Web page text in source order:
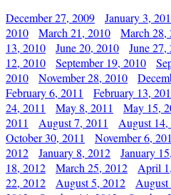
December 27, 2009 January 3,
2010
March 21, 2010 March 28,
13, 2010
June 20, 2010 June 27,
12, 2010
September 19, 2010
2010
November 28, 2010
February 6, 2011
February 13,
24, 2011
May 8, 2011 May 15,
2011
August 7, 2011 August 14,
October 30, 2011
November 6,
2012
January 8, 2012 January
18, 2012
March 25, 2012 April
22, 2012
August 5, 2012 August